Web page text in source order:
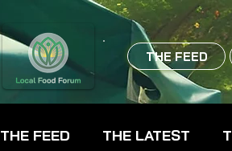
THE FEED
THE FEED THE LATEST